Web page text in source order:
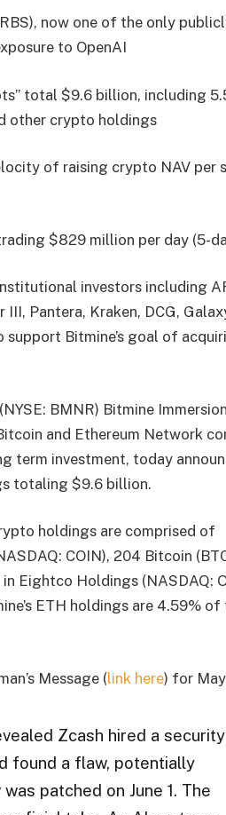
now one of the only
to OpenAI
total $9.6 billion, including
other crypto holdings
of raising crypto NAV per
$829 million per day (5-
investors including
Pantera, Kraken, DCG,
support Bitmine’s goal of
BMNR) Bitmine Immersion
and Ethereum Network
term investment, today
totaling $9.6 billion.
holdings are comprised of
COIN), 204 Bitcoin
Eightco Holdings (NASDAQ:
ETH holdings are 4.59% of
Message (link here) for
Zcash hired a security
found a flaw, potentially
patched on June 1. The